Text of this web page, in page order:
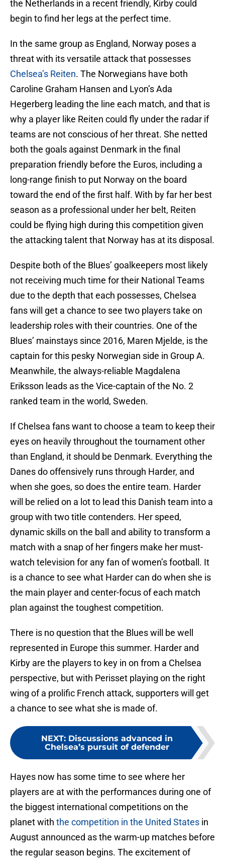
the Netherlands in a recent friendly, Kirby could
begin to find her legs at the perfect time.
In the same group as England, Norway poses a
threat with its versatile attack that possesses
Chelsea’s Reiten. The Norwegians have both
Caroline Graham Hansen and Lyon’s Ada
Hegerberg leading the line each match, and that is
why a player like Reiten could fly under the radar if
teams are not conscious of her threat. She netted
both the goals against Denmark in the final
preparation friendly before the Euros, including a
long-range finish to put Norway on the board
toward the end of the first half. With by far her best
season as a professional under her belt, Reiten
could be flying high during this competition given
the attacking talent that Norway has at its disposal.
Despite both of the Blues’ goalkeepers most likely
not receiving much time for their National Teams
due to the depth that each possesses, Chelsea
fans will get a chance to see two players take on
leadership roles with their countries. One of the
Blues’ mainstays since 2016, Maren Mjelde, is the
captain for this pesky Norwegian side in Group A.
Meanwhile, the always-reliable Magdalena
Eriksson leads as the Vice-captain of the No. 2
ranked team in the world, Sweden.
If Chelsea fans want to choose a team to keep their
eyes on heavily throughout the tournament other
than England, it should be Denmark. Everything the
Danes do offensively runs through Harder, and
when she goes, so does the entire team. Harder
will be relied on a lot to lead this Danish team into a
group with two title contenders. Her speed,
dynamic skills on the ball and ability to transform a
match with a snap of her fingers make her must-
watch television for any fan of women’s football. It
is a chance to see what Harder can do when she is
the main player and center-focus of each match
plan against the toughest competition.
There is no question that the Blues will be well
represented in Europe this summer. Harder and
Kirby are the players to key in on from a Chelsea
perspective, but with Perisset playing on the right
wing of a prolific French attack, supporters will get
a chance to see what she is made of.
NEXT: Discussions advanced in
Chelsea’s pursuit of defender
Hayes now has some time to see where her
players are at with the performances during one of
the biggest international competitions on the
planet with the competition in the United States in
August announced as the warm-up matches before
the regular season begins. The excitement of